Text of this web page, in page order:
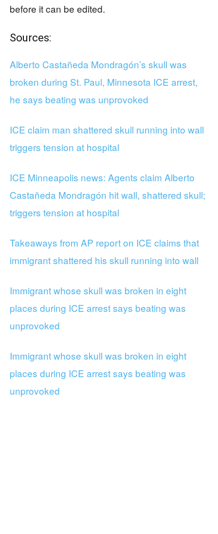
before it can be edited.
Sources:
Alberto Castañeda Mondragón’s skull was
broken during St. Paul, Minnesota ICE arrest,
he says beating was unprovoked
ICE claim man shattered skull running into wall
triggers tension at hospital
ICE Minneapolis news: Agents claim Alberto
Castañeda Mondragón hit wall, shattered skull;
triggers tension at hospital
Takeaways from AP report on ICE claims that
immigrant shattered his skull running into wall
Immigrant whose skull was broken in eight
places during ICE arrest says beating was
unprovoked
Immigrant whose skull was broken in eight
places during ICE arrest says beating was
unprovoked